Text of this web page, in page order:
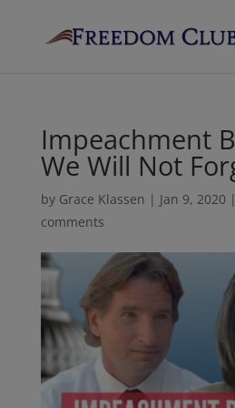
Impeachment
We Will Not
by Grace Klassen | Jan 9, 2020 |
comments